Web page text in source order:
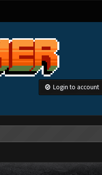
Login to account